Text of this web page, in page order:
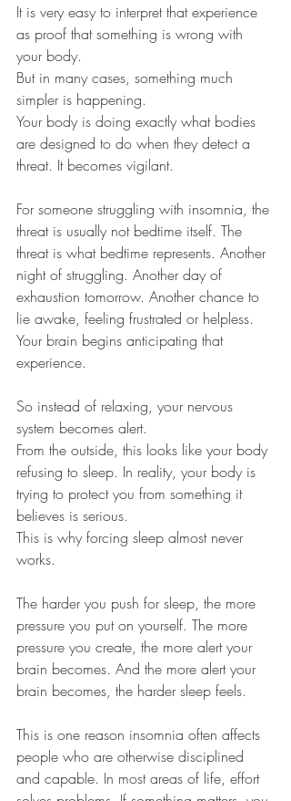
It is very easy to interpret that experience
as proof that something is wrong with
your body.
But in many cases, something much
simpler is happening.
Your body is doing exactly what bodies
are designed to do when they detect a
threat. It becomes vigilant.
For someone struggling with insomnia, the
threat is usually not bedtime itself. The
threat is what bedtime represents. Another
night of struggling. Another day of
exhaustion tomorrow. Another chance to
lie awake, feeling frustrated or helpless.
Your brain begins anticipating that
experience.
So instead of relaxing, your nervous
system becomes alert.
From the outside, this looks like your body
refusing to sleep. In reality, your body is
trying to protect you from something it
believes is serious.
This is why forcing sleep almost never
works.
The harder you push for sleep, the more
pressure you put on yourself. The more
pressure you create, the more alert your
brain becomes. And the more alert your
brain becomes, the harder sleep feels.
This is one reason insomnia often affects
people who are otherwise disciplined
and capable. In most areas of life, effort